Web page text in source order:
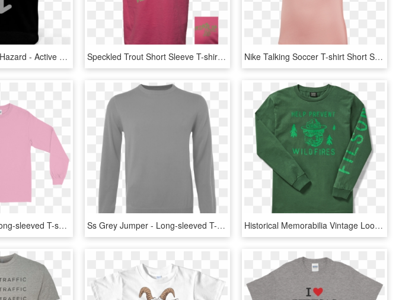
Warning, Choking Hazard - Active Shirt, HD Png Download Speckled Trout Short Sleeve T-shirt Safety Pink - Active Shirt, HD Png Download Nike Talking Soccer T-shirt Short Sleeve - Active Shirt, HD Png Download
Custom T-shirt - Long-sleeved T-shirt, HD Png Download Ss Grey Jumper - Long-sleeved T-shirt, HD Png Download Historical Memorabilia Vintage Looking Smokey The Bear - Long-sleeved T-shirt, HD Png Download